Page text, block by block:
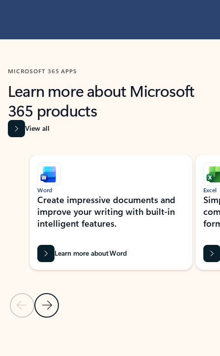
MICROSOFT 365 APPS
Learn more about Microsoft
365 products
View all
Showing slide 1 of 9
Previous Slide
Next Slide
Word
Create impressive documents and
improve your writing with built-in
intelligent features.
Learn more about Word
Excel